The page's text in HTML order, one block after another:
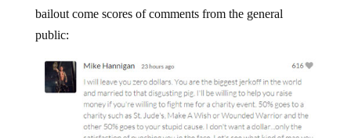
bailout come scores of comments from the general
public: